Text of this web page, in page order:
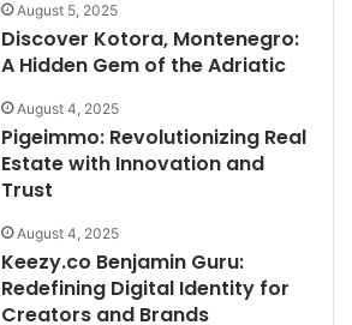
August 5, 2025
Discover Kotora, Montenegro:
A Hidden Gem of the Adriatic
August 4, 2025
Pigeimmo: Revolutionizing Real
Estate with Innovation and
Trust
August 4, 2025
Keezy.co Benjamin Guru:
Redefining Digital Identity for
Creators and Brands